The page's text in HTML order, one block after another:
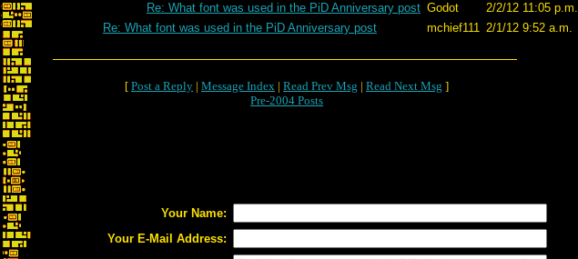
Re: What font was used in the PiD Anniversary post Godot
2/2/12 11:05 p.m.
Re: What font was used in the PiD Anniversary post
mchief111 2/1/12 9:52 a.m.
[ Post a Reply | Message Index | Read Prev Msg | Read Next Msg ]
Pre-2004 Posts
Your Name:
Your E-Mail Address: